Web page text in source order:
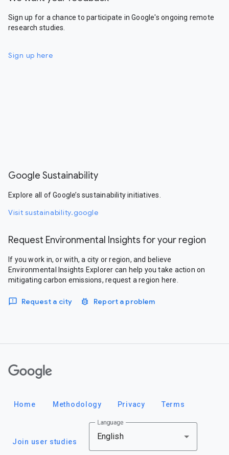
Sign up for a chance to participate in Google's ongoing remote
research studies.
Sign up here
Google Sustainability
Explore all of Google’s sustainability initiatives.
Visit sustainability.google
Request Environmental Insights for your region
If you work in, or with, a city or region, and believe
Environmental Insights Explorer can help you take action on
mitigating carbon emissions, request a region here.
Request a city Report a problem
Home Methodology Privacy Terms
Join user studies
Language
English